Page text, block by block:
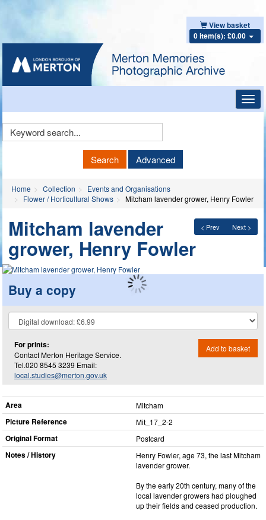
View basket
0 item(s): £0.00
Keyword
Search Advanced
Home Collection
Events and Organisations
Flower / Horticultural Shows
Mitcham lavender grower, Henry Fowler
< Prev Next >
Mitcham lavender
grower, Henry Fowler
Buy a copy
For prints:
Contact Merton Heritage Service.
Tel.020 8545 3239 Email:
local.studies@merton.gov.uk
Add to basket
Area Mitcham
Picture Reference Mit_​17_​2-2
Original Format Postcard
Notes / History
Henry Fowler, age 73, the last Mitcham
lavender grower.
By the early 20th century, many of the
local lavender growers had ploughed
up their fields and ceased production.